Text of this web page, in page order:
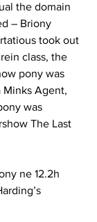
the domain
– Briony
took out
class, the
pony was
Minks Agent,
was
The Last
ne 12.2h